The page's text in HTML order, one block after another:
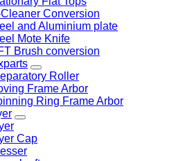
Conversion
and Aluminium plate
Mote Knife
Brush conversion
Roller
Frame Arbor
Ring Frame Arbor
Cap